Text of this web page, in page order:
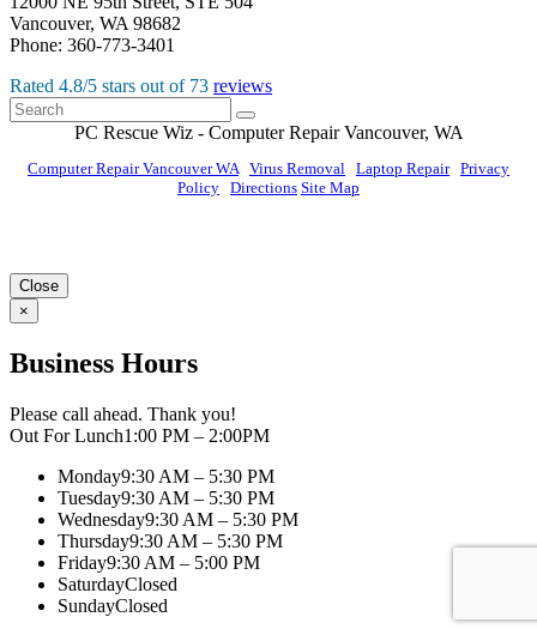
Vancouver, WA 98682
Phone: 360-773-3401
Rated 4.8/5 stars out of 73 reviews
PC Rescue Wiz - Computer RepairVancouver, WA
Computer Repair Vancouver WA| Virus Removal Laptop Repair| Privacy
Policy Directions Site Map
Close
×
Business Hours
Please call ahead. Thank you!
Out For Lunch1:00 PM – 2:00PM
Monday9:30 AM – 5:30 PM
Tuesday9:30 AM – 5:30 PM
Wednesday9:30 AM – 5:30 PM
Thursday9:30 AM – 5:30 PM
Friday9:30 AM – 5:00 PM
SaturdayClosed
SundayClosed